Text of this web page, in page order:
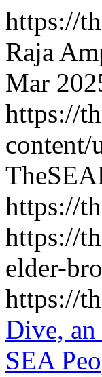
https://
Raja
Mar
https://
content/
https://
https://
elder-
https://
Dive,
SEA